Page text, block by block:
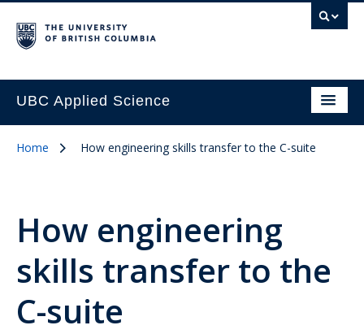
UBC Applied Science
Home How engineering skills transfer to the C-suite
How engineering
skills transfer to the
C-suite